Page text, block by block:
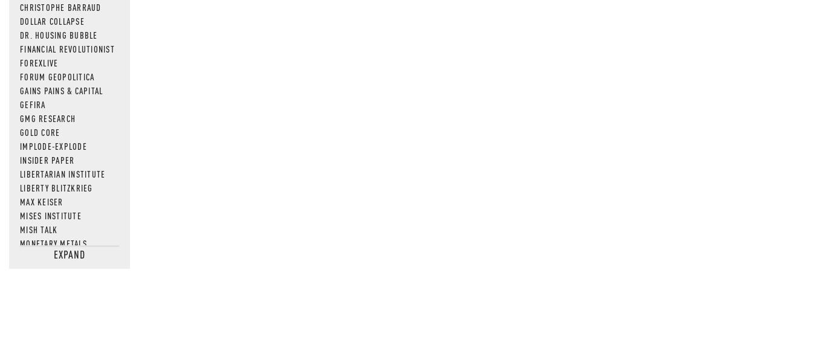
CHRISTOPHE BARRAUD
DOLLAR COLLAPSE
DR. HOUSING BUBBLE
FINANCIAL REVOLUTIONIST
FOREXLIVE
FORUM GEOPOLITICA
GAINS PAINS & CAPITAL
GEFIRA
GMG RESEARCH
GOLD CORE
IMPLODE-EXPLODE
INSIDER PAPER
LIBERTARIAN INSTITUTE
LIBERTY BLITZKRIEG
MAX KEISER
MISES INSTITUTE
MISH TALK
MONETARY METALS
NEWSQUAWKEXPAND